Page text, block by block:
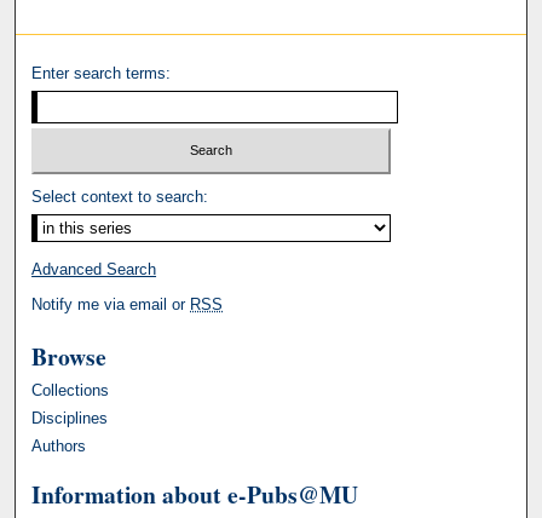
Enter search terms:
Select context to search:
Advanced Search
Notify me via email or RSS
Browse
Collections
Disciplines
Authors
Information about e-Pubs@MU